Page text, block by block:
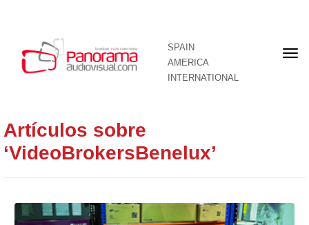
SPAIN
AMERICA
INTERNATIONAL
Artículos sobre
‘VideoBrokersBenelux’